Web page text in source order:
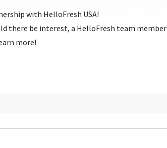
with HelloFresh USA!
there be interest, a HelloFresh team member
more!